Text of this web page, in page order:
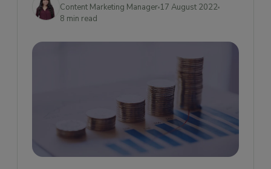
MEIS Scheme for Exports
Is MEIS discontinued/extended?
MEIS Scheme vs Duty Drawback vs Rodtep
Content Marketing Manager 17 August 2022
8 min read